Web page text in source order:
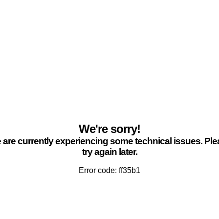
We're sorry!
are currently experiencing some technical issues.
try again later.
Error code: ff35b1